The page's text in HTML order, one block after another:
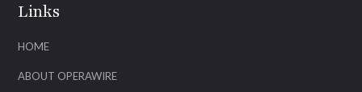
Links
HOME
ABOUT OPERAWIRE